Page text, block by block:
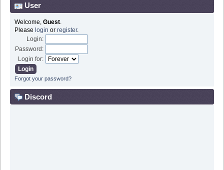
User
Welcome, Guest.
Please login or register.
Login:
Password:
Login for:
Forgot your password?
Discord